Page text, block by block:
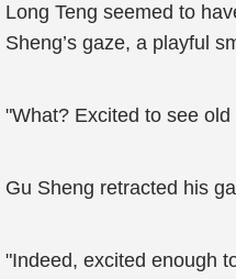
Long Teng seemed to
Sheng’s gaze, a playful
"What? Excited to see old
Gu Sheng retracted his
"Indeed, excited enough